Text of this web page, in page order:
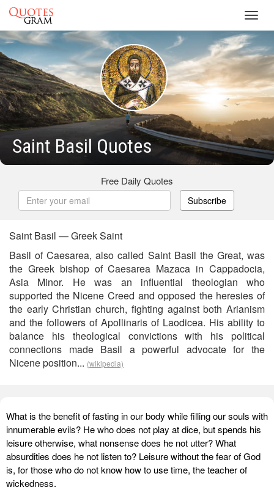
Saint Basil Quotes
Free Daily Quotes
Subscribe
Saint Basil — Greek Saint
Basil of Caesarea, also called Saint Basil the Great, was
the Greek bishop of Caesarea Mazaca in Cappadocia,
Asia Minor. He was an influential theologian who
supported the Nicene Creed and opposed the heresies of
the early Christian church, fighting against both Arianism
and the followers of Apollinaris of Laodicea. His ability to
balance his theological convictions with his political
connections made Basil a powerful advocate for the
Nicene position... (wikipedia)
What is the benefit of fasting in our body while filling our souls with
innumerable evils? He who does not play at dice, but spends his
leisure otherwise, what nonsense does he not utter? What
absurdities does he not listen to? Leisure without the fear of God
is, for those who do not know how to use time, the teacher of
wickedness.